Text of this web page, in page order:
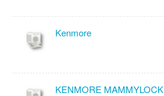
Kenmore
KENMORE MAMMYLOCK